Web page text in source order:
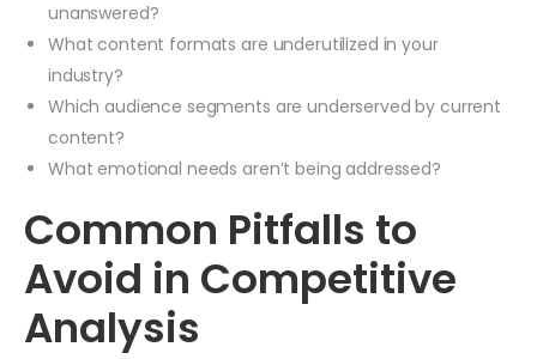
unanswered?
What content formats are underutilized in your
industry?
Which audience segments are underserved by current
content?
What emotional needs aren’t being addressed?
Common Pitfalls to
Avoid in Competitive
Analysis